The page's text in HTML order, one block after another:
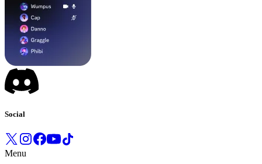
Social
Menu